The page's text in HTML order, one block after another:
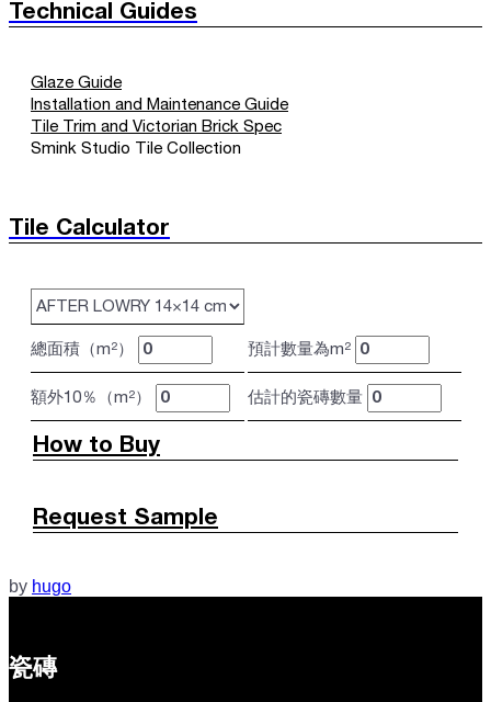
Technical Guides
Glaze Guide
Installation and Maintenance Guide
Tile Trim and Victorian Brick Spec
Smink Studio Tile Collection
Tile Calculator
總面積（m²） 預計數量為m²
額外10％（m²） 估計的瓷磚數量
How to Buy
Request Sample
by hugo
瓷磚